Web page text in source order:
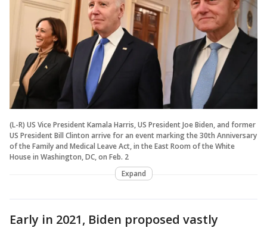
(L-R) US Vice President Kamala Harris, US President Joe Biden, and former
US President Bill Clinton arrive for an event marking the 30th Anniversary
of the Family and Medical Leave Act, in the East Room of the White
House in Washington, DC, on Feb. 2
Expand
Early in 2021, Biden proposed vastly